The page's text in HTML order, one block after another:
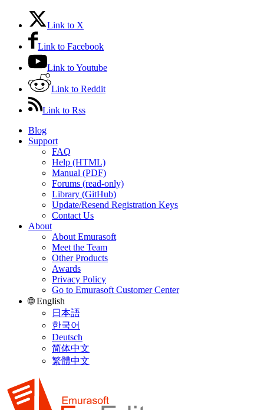
Link to X
Link to Facebook
Link to Youtube
Link to Reddit
Link to Rss
Blog
Support
FAQ
Help (HTML)
Manual (PDF)
Forums (read-only)
Library (GitHub)
Update/Resend Registration Keys
Contact Us
About
About Emurasoft
Meet the Team
Other Products
Awards
Privacy Policy
Go to Emurasoft Customer Center
🌐 English
日本語
한국어
Deutsch
简体中文
繁體中文